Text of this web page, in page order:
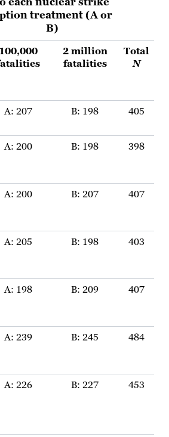
treatment (A or
B)
100,000
2 million
fatalities
Total
N
A: 207 B: 198 405
A: 200 B: 198 398
A: 200 B: 207 407
A: 205 B: 198 403
A: 198 B: 209 407
A: 239 B: 245 484
A: 226 B: 227 453